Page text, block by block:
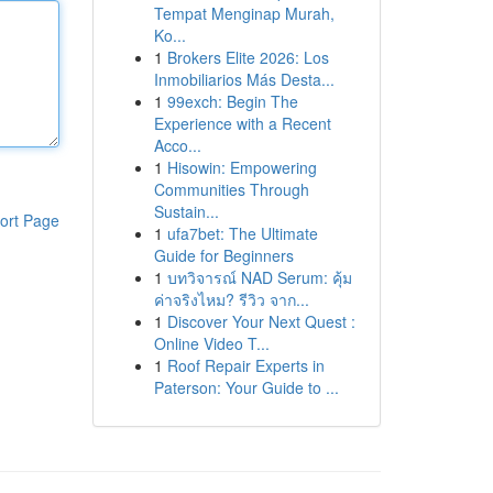
Page
Tempat Menginap Murah,
Ko...
1 Brokers Elite 2026: Los
Inmobiliarios Más Desta...
1 99exch: Begin The
Experience with a Recent
Acco...
1 Hisowin: Empowering
Communities Through
Sustain...
1 ufa7bet: The Ultimate
Guide for Beginners
1 บทวิจารณ์ NAD Serum: คุ้ม
ค่าจริงไหม? รีวิว จาก...
1 Discover Your Next Quest :
Online Video T...
1 Roof Repair Experts in
Paterson: Your Guide to ...